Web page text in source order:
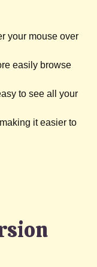
your mouse over
easily browse
to see all your
it easier to